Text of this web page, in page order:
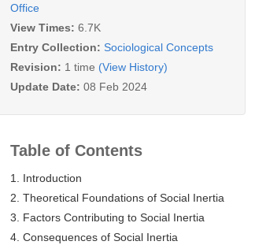
Office
View Times: 6.7K
Entry Collection: Sociological Concepts
Revision: 1 time (View History)
Update Date: 08 Feb 2024
Table of Contents
1. Introduction
2. Theoretical Foundations of Social Inertia
3. Factors Contributing to Social Inertia
4. Consequences of Social Inertia